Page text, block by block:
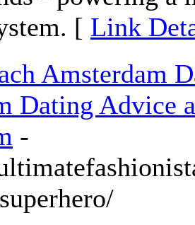
[ Link
Amsterdam
Dating Advice
-